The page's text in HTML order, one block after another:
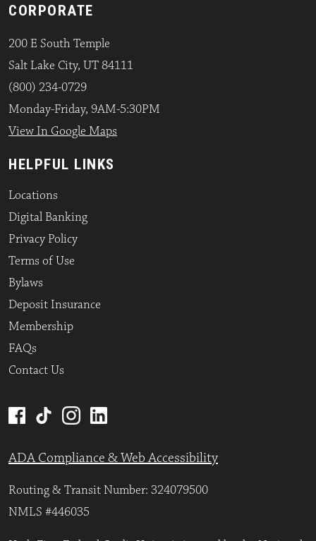
CORPORATE
200 E South Temple
Salt Lake City, UT 84111
(800) 234-0729
Monday-Friday, 9AM-5:30PM
View In Google Maps
HELPFUL LINKS
Locations
Digital Banking
Privacy Policy
Terms of Use
Bylaws
Deposit Insurance
Membership
FAQs
Contact Us
ADA Compliance & Web Accessibility
Routing & Transit Number: 324079500
NMLS #446035